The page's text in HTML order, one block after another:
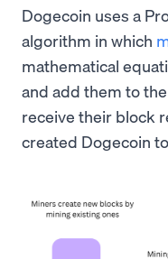
Dogecoin uses a
algorithm in which
mathematical
and add them to
receive their block
created Dogecoin